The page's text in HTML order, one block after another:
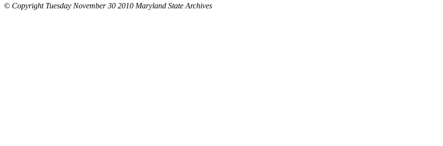
© Copyright Tuesday November 30 2010 Maryland State Archives